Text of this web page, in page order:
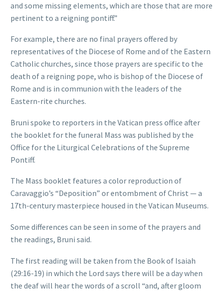
and some missing elements, which are those that are more
pertinent to a reigning pontiff.”
For example, there are no final prayers offered by
representatives of the Diocese of Rome and of the Eastern
Catholic churches, since those prayers are specific to the
death of a reigning pope, who is bishop of the Diocese of
Rome and is in communion with the leaders of the
Eastern-rite churches.
Bruni spoke to reporters in the Vatican press office after
the booklet for the funeral Mass was published by the
Office for the Liturgical Celebrations of the Supreme
Pontiff.
The Mass booklet features a color reproduction of
Caravaggio’s “Deposition” or entombment of Christ — a
17th-century masterpiece housed in the Vatican Museums.
Some differences can be seen in some of the prayers and
the readings, Bruni said.
The first reading will be taken from the Book of Isaiah
(29:16-19) in which the Lord says there will be a day when
the deaf will hear the words of a scroll “and, after gloom